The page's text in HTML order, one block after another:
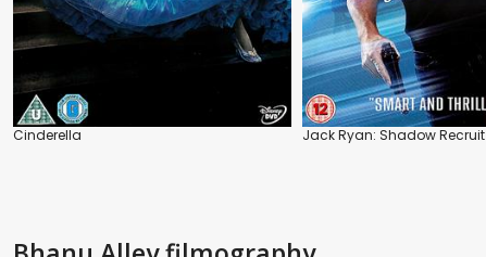
Cinderella Jack Ryan: Shadow Recruit